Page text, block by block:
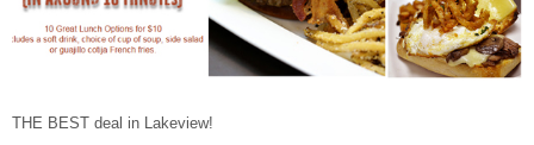
THE BEST deal in Lakeview!